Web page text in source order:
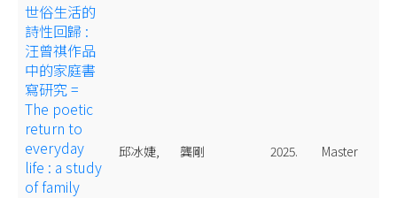
世俗生活的
詩性回歸 :
汪曾祺作品
中的家庭書
寫研究 =
The poetic
return to
everyday
life : a study
of family
邱冰婕, 龔剛 2025. Master